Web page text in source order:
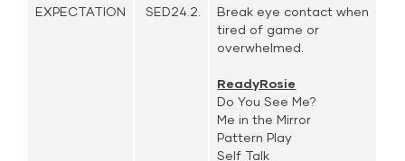
EXPECTATION SED24.2.
Break eye contact when
tired of game or
overwhelmed.
ReadyRosie
Do You See Me?
Me in the Mirror
Pattern Play
Self Talk